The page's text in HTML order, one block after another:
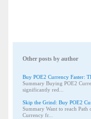
Other posts by author
Buy POE2 Currency Faster:
Summary Buying POE2
significantly red...
Skip the Grind: Buy POE2
Summary Want to reach
Currency fr...